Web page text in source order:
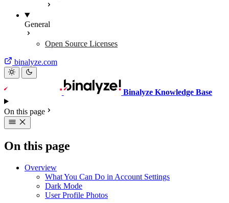
General
Open Source Licenses
binalyze.com
Binalyze Knowledge Base
On this page
On this page
Overview
What You Can Do in Account Settings
Dark Mode
User Profile Photos